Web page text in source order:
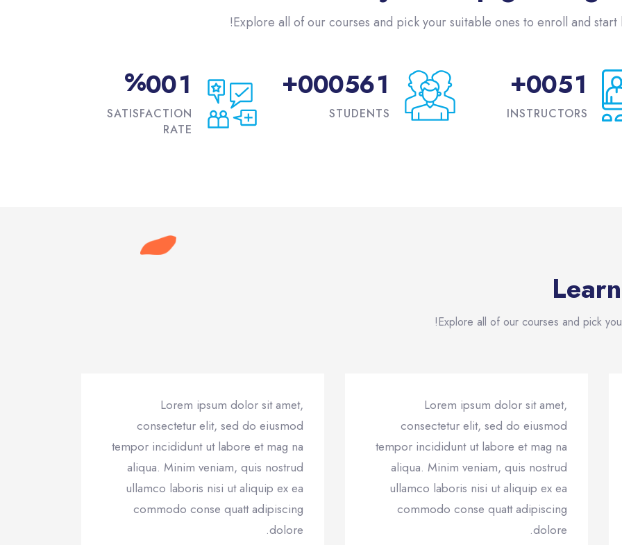
Explore all of our courses and pick your suitable ones to enroll and start
1
5
0
0
+
INSTRUCTORS
1
6
5
0
0
0
+
STUDENTS
1
0
0
%
SATISFACTION
RATE
Explore all of our courses and pick
Lorem ipsum dolor sit amet,
consectetur elit, sed do eiusmod
tempor incididunt ut labore et mag na
aliqua. Minim veniam, quis nostrud
ullamco laboris nisi ut aliquip ex ea
commodo conse quatt adipiscing
dolore.
Lorem ipsum dolor sit amet,
consectetur elit, sed do eiusmod
tempor incididunt ut labore et mag na
aliqua. Minim veniam, quis nostrud
ullamco laboris nisi ut aliquip ex ea
commodo conse quatt adipiscing
dolore.